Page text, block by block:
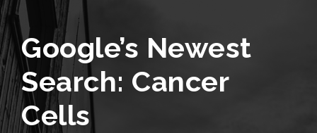
Google’s Newest
Search: Cancer
Cells